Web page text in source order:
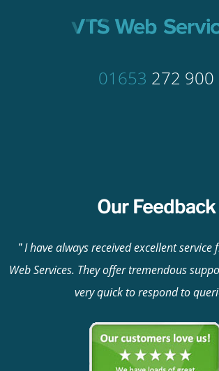
01653 272 900
Our Feedback
I have always received excellent service
Web Services. They offer tremendous
very quick to respond to